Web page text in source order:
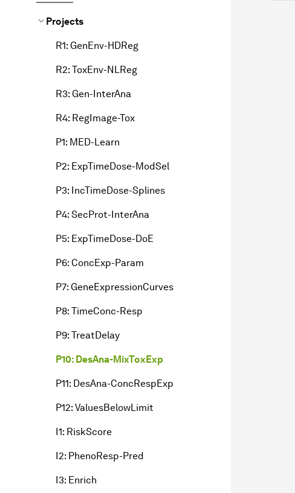
Projects
R1: GenEnv-HDReg
R2: ToxEnv-NLReg
R3: Gen-InterAna
R4: RegImage-Tox
P1: MED-Learn
P2: ExpTimeDose-ModSel
P3: IncTimeDose-Splines
P4: SecProt-InterAna
P5: ExpTimeDose-DoE
P6: ConcExp-Param
P7: GeneExpressionCurves
P8: TimeConc-Resp
P9: TreatDelay
P10: DesAna-MixToxExp
P11: DesAna-ConcRespExp
P12: ValuesBelowLimit
I1: RiskScore
I2: PhenoResp-Pred
I3: Enrich